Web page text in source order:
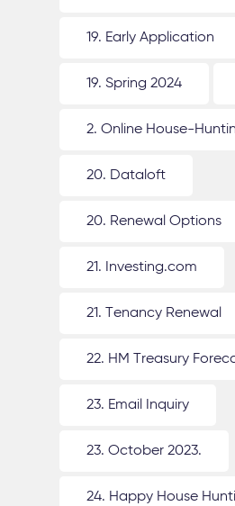
19. Early Application
19. Spring 2024
2. Online House-
20. Dataloft
20. Renewal Options
21. Investing.com
21. Tenancy Renewal
22. HM Treasury
23. Email Inquiry
23. October 2023.
24. Happy House